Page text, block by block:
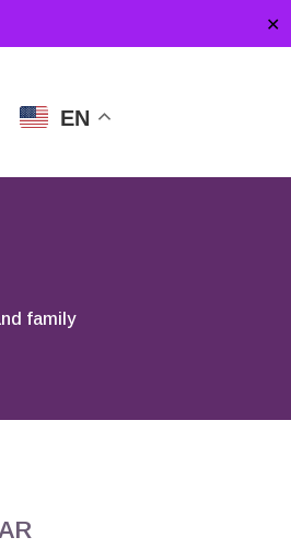
✕
EN
family